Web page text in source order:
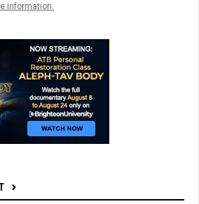
information.